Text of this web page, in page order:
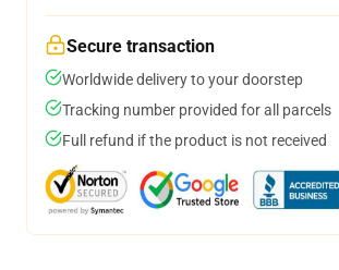
Secure transaction
Worldwide delivery to your doorstep
Tracking number provided for all parcels
Full refund if the product is not received